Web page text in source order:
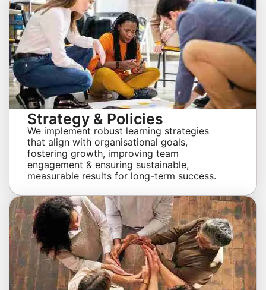
Strategy & Policies
We implement robust learning strategies
that align with organisational goals,
fostering growth, improving team
engagement & ensuring sustainable,
measurable results for long-term success.